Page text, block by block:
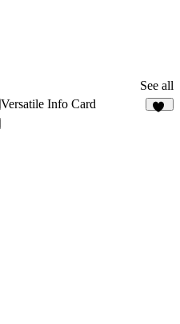
See all
Versatile Info Card